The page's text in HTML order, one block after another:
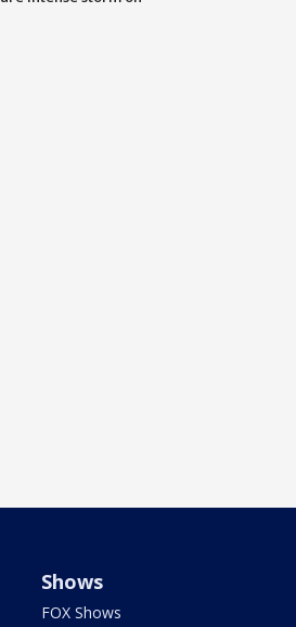
Shows
FOX Shows